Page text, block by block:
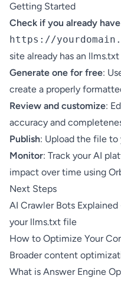
Getting Started
Check if you already
https://
site already has an
Generate one for free:
create a properly
Review and customize:
accuracy and
Publish: Upload the file
Monitor: Track your AI
impact over time using
Next Steps
AI Crawler Bots Explained
your llms.txt file
How to Optimize Your
Broader content
What is Answer Engine